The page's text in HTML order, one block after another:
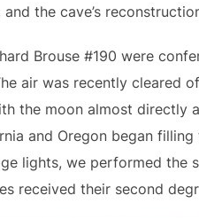
the cave’s
Brouse #190 were
air was recently cleared
the moon almost directly
and Oregon began
lights, we performed the
received their second